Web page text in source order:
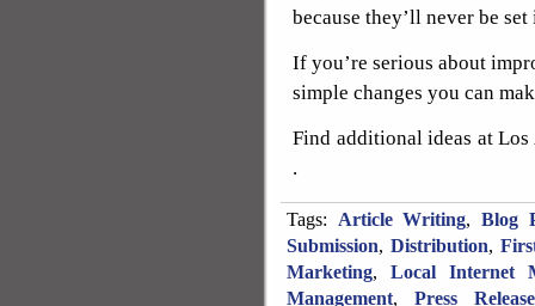
because they’ll never be
If you’re serious about
simple changes you can
Find additional ideas at
.
Tags: Article Writing, Blog
Submission, Distribution,
Marketing, Local Internet
Management,Press